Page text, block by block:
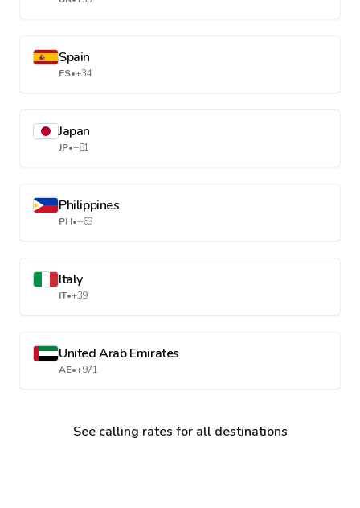
Spain
ES•+34
Japan
JP•+81
Philippines
PH•+63
Italy
IT•+39
United Arab Emirates
AE•+971
See calling rates for all destinations